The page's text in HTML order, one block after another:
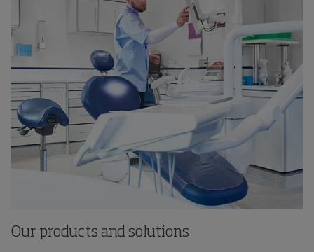
Our products and solutions